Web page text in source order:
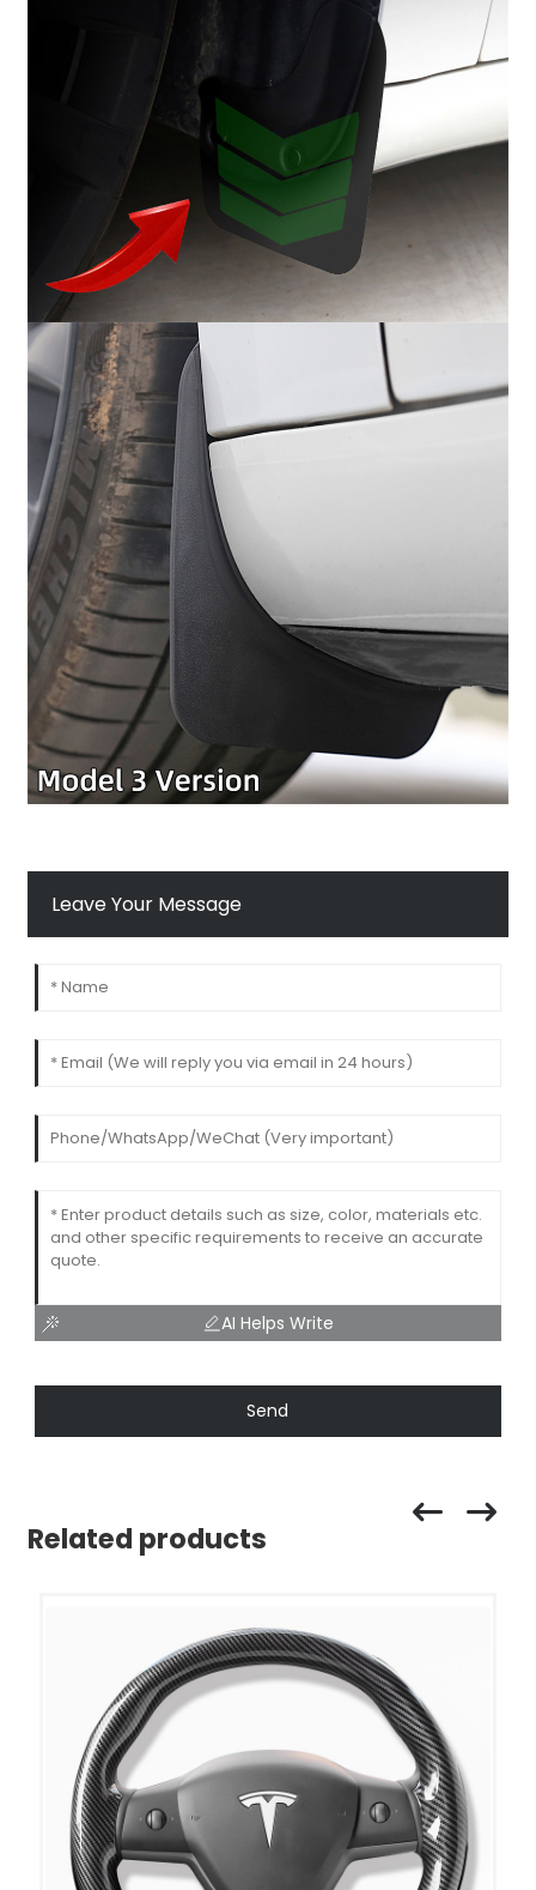
Leave Your Message
AI Helps Write
Send
Related products